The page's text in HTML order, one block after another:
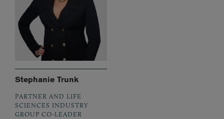
Stephanie Trunk
PARTNER AND LIFE
SCIENCES INDUSTRY
GROUP CO-LEADER